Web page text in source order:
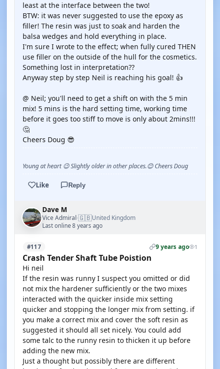
least at the interface between the two!
BTW: it was never suggested to use the epoxy as
filler! The resin was just to soak and harden the
balsa wedges and hold everything in place.
I'm sure I wrote to the effect; when fully cured THEN
use filler on the outside of the hull for the cosmetics.
Something lost in interpretation??
Anyway step by step Neil is reaching his goal! 👍
@ Neil; you'll need to get a shift on with the 5 min
mix! 5 mins is the hard setting time, working time
before it goes too stiff to move is only about 2mins!!!
🤔
Cheers Doug 😎
Young at heart 😉 Slightly older in other places.😊 Cheers Doug
Like Reply
Dave M
Vice Admiral·🇬🇧United Kingdom
Last online 8 years ago
#117 9 years ago 1
Crash Tender Shaft Tube Poistion
Hi neil
If the resin was runny I suspect you omitted or did
not mix the hardener sufficiently or the two mixes
interacted with the quicker inside mix setting
quicker and stopping the longer mix from setting. if
you make a correct mix and cover the soft resin as
suggested it should all set nicely. You could add
some talc to the runny resin to thicken it up before
adding the new mix.
Just a thought but possibly there are different